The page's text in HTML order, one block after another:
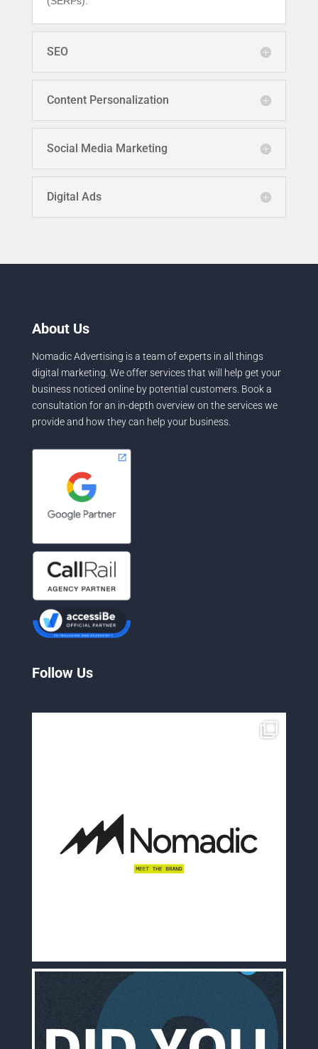
SEO
Content Personalization
Social Media Marketing
Digital Ads
About Us
Nomadic Advertising is a team of experts in all things
digital marketing. We offer services that will help get your
business noticed online by potential customers. Book a
consultation for an in-depth overview on the services we
provide and how they can help your business.
Follow Us